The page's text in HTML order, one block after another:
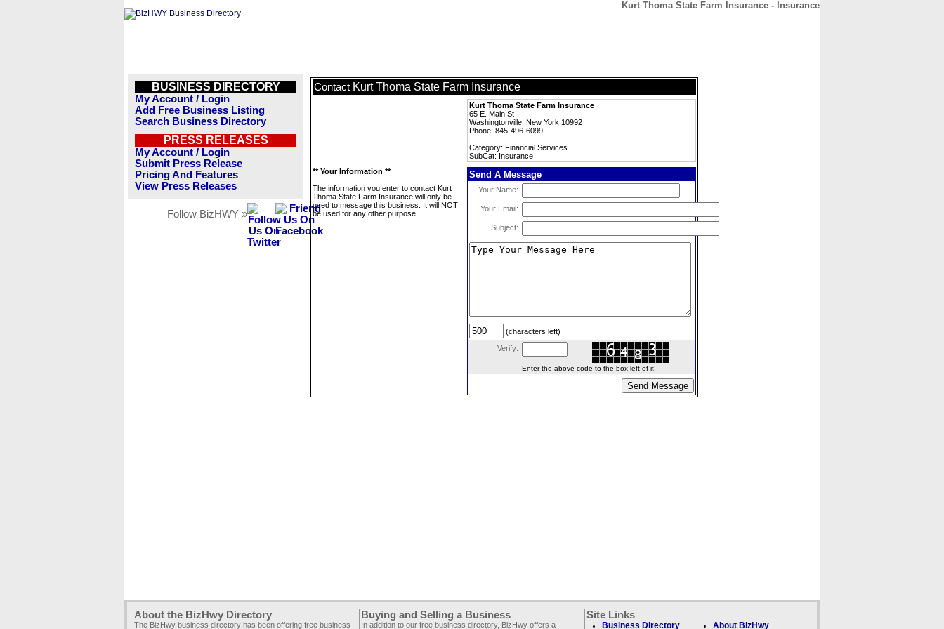
Kurt Thoma State Farm Insurance - Insurance
BUSINESS DIRECTORY
My Account / Login
Add Free Business Listing
Search Business Directory
PRESS RELEASES
My Account / Login
Submit Press Release
Pricing And Features
View Press Releases
Follow BizHWY »
Contact Kurt Thoma State Farm Insurance
Kurt Thoma State Farm Insurance
65 E. Main St
Washingtonville, New York 10992
Phone: 845-496-6099
Category: Financial Services
SubCat: Insurance
** Your Information **
The information you enter to contact Kurt
Thoma State Farm Insurance will only be
used to message this business. It will NOT
be used for any other purpose.
Send A Message
Your Name:
Your Email:
Subject:
(characters left)
Verify:
Enter the above code to the box left of it.
About the BizHwy Directory
The BizHwy business directory has been offering free business
Buying and Selling a Business
In addition to our free business directory, BizHwy offers a
Site Links
Business Directory About BizHwy